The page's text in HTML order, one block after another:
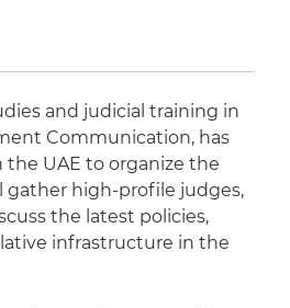
and judicial training in
Communication, has
the UAE to organize the
gather high-profile judges,
the latest policies,
infrastructure in the